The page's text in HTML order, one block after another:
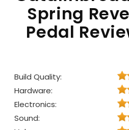
Spring
Pedal
Build Quality:
Hardware:
Electronics:
Sound: